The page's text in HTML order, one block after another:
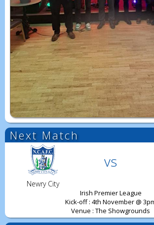
Next Match
vs
Newry City
Irish Premier League
Kick-off : 4th November @
Venue : The Showgrounds